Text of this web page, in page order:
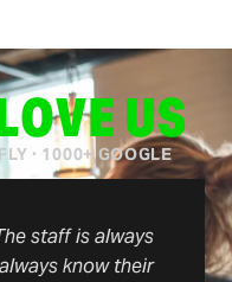
US
· 1000+ GOOGLE
quality products.
lines, or hassle.